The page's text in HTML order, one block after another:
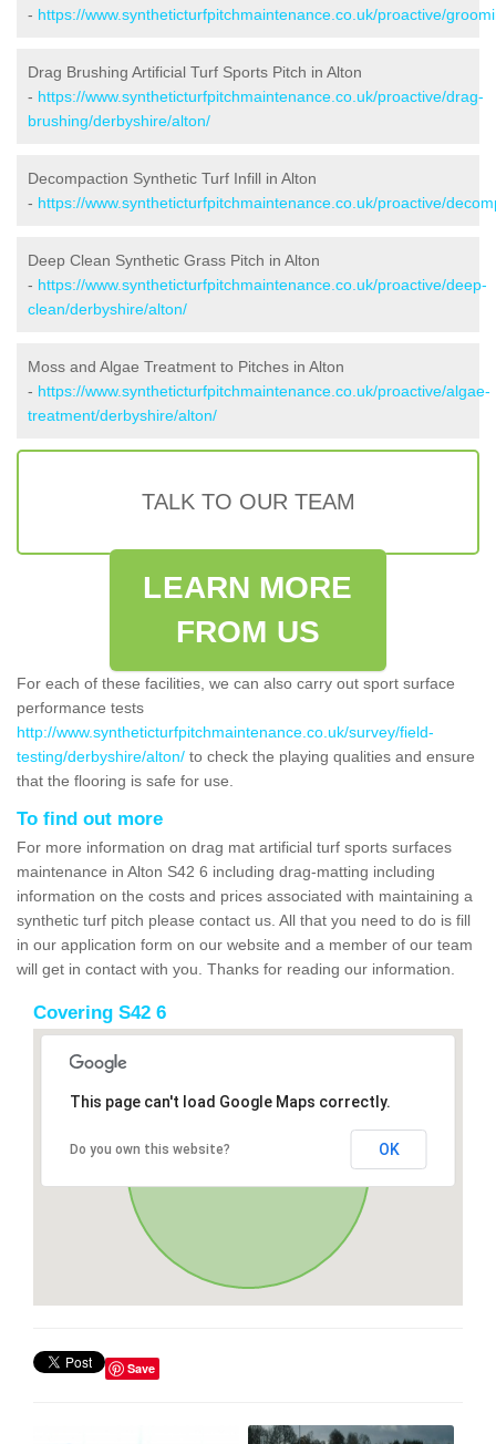
- https://www.syntheticturfpitchmaintenance.co.uk/proactive/
Drag Brushing Artificial Turf Sports Pitch in Alton
- https://www.syntheticturfpitchmaintenance.co.uk/proactive/drag-
brushing/derbyshire/alton/
Decompaction Synthetic Turf Infill in Alton
- https://www.syntheticturfpitchmaintenance.co.uk/proactive/
Deep Clean Synthetic Grass Pitch in Alton
- https://www.syntheticturfpitchmaintenance.co.uk/proactive/deep-
clean/derbyshire/alton/
Moss and Algae Treatment to Pitches in Alton
- https://www.syntheticturfpitchmaintenance.co.uk/proactive/algae-
treatment/derbyshire/alton/
TALK TO OUR TEAM
LEARN MORE
FROM US
For each of these facilities, we can also carry out sport surface
performance tests
http://www.syntheticturfpitchmaintenance.co.uk/survey/field-
testing/derbyshire/alton/ to check the playing qualities and ensure
that the flooring is safe for use.
To find out more
For more information on drag mat artificial turf sports surfaces
maintenance in Alton S42 6 including drag-matting including
information on the costs and prices associated with maintaining a
synthetic turf pitch please contact us. All that you need to do is fill
in our application form on our website and a member of our team
will get in contact with you. Thanks for reading our information.
Covering S42 6
This page can't load Google Maps correctly.
Do you own this website? OK
Save